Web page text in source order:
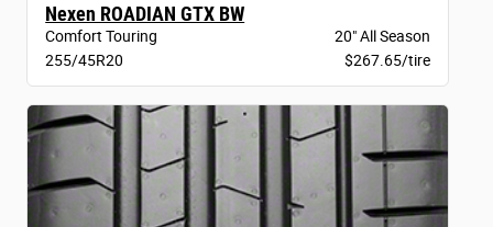
Nexen ROADIAN GTX BW
Comfort Touring
20" All Season
255/45R20
$267.65/tire